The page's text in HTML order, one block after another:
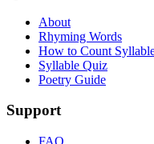
About
Rhyming Words
How to Count
Syllable Quiz
Poetry Guide
Support